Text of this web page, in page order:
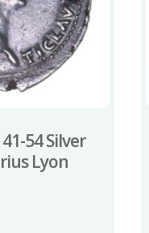
54 Silver
Lyon